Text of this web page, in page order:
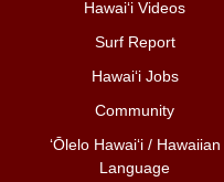
Hawai‘i Videos
Surf Report
Hawai‘i Jobs
Community
ʻŌlelo Hawaiʻi / Hawaiian
Language